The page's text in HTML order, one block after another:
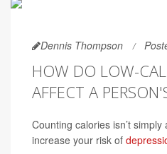
Dennis Thompson
HOW DO LOW-
AFFECT A
Counting calories isn’t
increase your risk of